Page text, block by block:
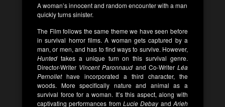
A woman’s innocent and random encounter with a man
quickly turns sinister.
The Film follows the same theme we have seen before
in survival horror films. A woman gets captured by a
man, or men, and has to find ways to survive. However,
Hunted takes a unique turn on this survival genre.
Director-Writer Vincent Paronnaud and Co-WriterLéa
Pernollethave incorporated a third character, the
woods. More specifically nature and animal as a
survival force for a woman. It’s this aspect, along with
captivating performances from Lucie DebayandArieh